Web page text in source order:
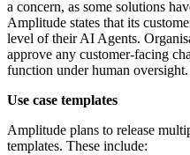
a concern, as some solutions
Amplitude states that its
level of their AI Agents.
approve any customer-facing
function under human oversight.
Use case templates
Amplitude plans to release
templates. These include: